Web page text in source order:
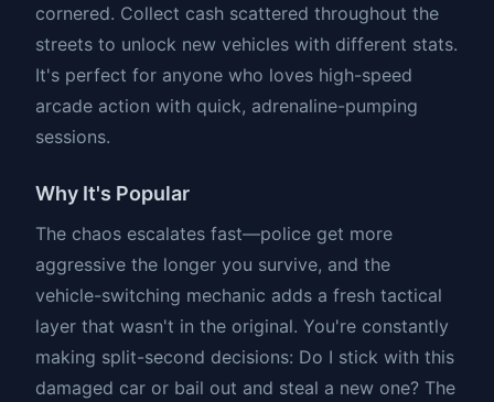
cornered. Collect cash scattered throughout the
streets to unlock new vehicles with different stats.
It's perfect for anyone who loves high-speed
arcade action with quick, adrenaline-pumping
sessions.
Why It's Popular
The chaos escalates fast—police get more
aggressive the longer you survive, and the
vehicle-switching mechanic adds a fresh tactical
layer that wasn't in the original. You're constantly
making split-second decisions: Do I stick with this
damaged car or bail out and steal a new one? The